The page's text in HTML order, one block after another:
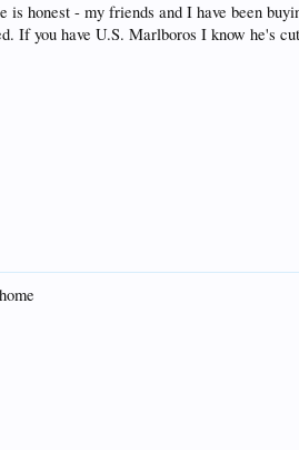
honest - my friends and I have been
If you have U.S. Marlboros I know he's